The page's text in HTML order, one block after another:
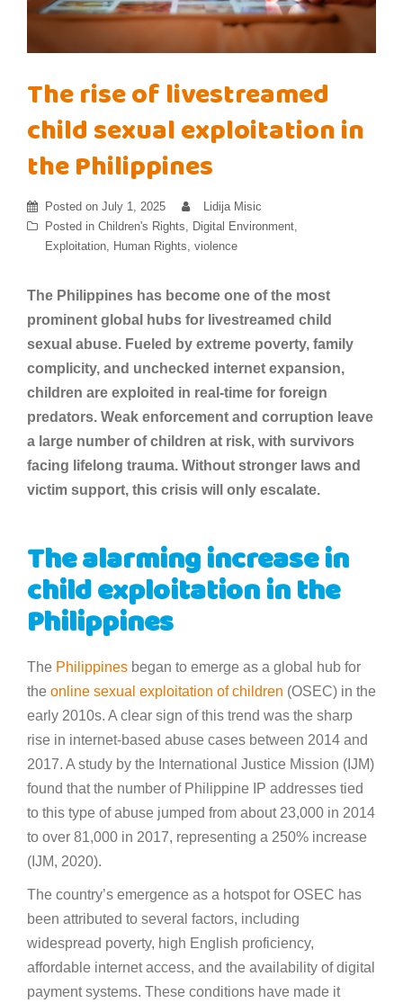
The rise of livestreamed
child sexual exploitation in
the Philippines
Posted on July 1, 2025
Lidija Misic
Posted in Children's Rights Digital Environment
Exploitation Human Rights violence
The Philippines has become one of the most
prominent global hubs for livestreamed child
sexual abuse. Fueled by extreme poverty, family
complicity, and unchecked internet expansion,
children are exploited in real-time for foreign
predators. Weak enforcement and corruption leave
a large number of children at risk, with survivors
facing lifelong trauma. Without stronger laws and
victim support, this crisis will only escalate.
The alarming increase in
child exploitation in the
Philippines
The Philippines began to emerge as a global hub for
the online sexual exploitation of children (OSEC) in the
early 2010s. A clear sign of this trend was the sharp
rise in internet-based abuse cases between 2014 and
2017. A study by the International Justice Mission (IJM)
found that the number of Philippine IP addresses tied
to this type of abuse jumped from about 23,000 in 2014
to over 81,000 in 2017, representing a 250% increase
(IJM, 2020).
The country’s emergence as a hotspot for OSEC has
been attributed to several factors, including
widespread poverty, high English proficiency,
affordable internet access, and the availability of digital
payment systems. These conditions have made it